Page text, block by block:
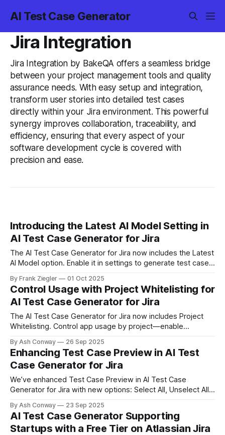
AI Test Case Generator
Jira Integration
Jira Integration by BakeQA offers a seamless bridge
between your project management tools and quality
assurance needs. With easy setup and integration,
transform user stories into detailed test cases
directly within your Jira environment. This powerful
synergy improves collaboration, traceability, and
efficiency, ensuring that every aspect of your
software development cycle is covered with
precision and ease.
Introducing the Latest AI Model Setting in
AI Test Case Generator for Jira
The AI Test Case Generator for Jira now includes the Latest
AI Model option. Enable it in settings to generate test cases
stories — all with the same data privacy and security
standards.
By Frank Ziegler 01 Oct 2025
Control Usage with Project Whitelisting for
AI Test Case Generator for Jira
The AI Test Case Generator for Jira now includes Project
Whitelisting. Control app usage by project—enable
used.
By Ash Conway 26 Sep 2025
Enhancing Test Case Preview in AI Test
Case Generator for Jira
We’ve enhanced Test Case Preview in AI Test Case
Generator for Jira with new options: Select All, Unselect All,
efficiency when managing generated test cases.
By Ash Conway 23 Sep 2025
AI Test Case Generator Supporting
Startups with a Free Tier on Atlassian Jira